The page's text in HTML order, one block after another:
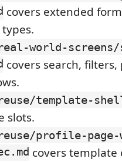
covers extended
world-
covers search,
template-
slots.
reuse/profile-
covers template